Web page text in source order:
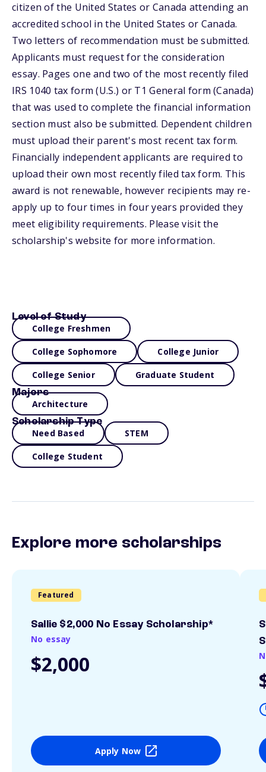
citizen of the United States or Canada attending an
accredited school in the United States or Canada.
Two letters of recommendation must be submitted.
Applicants must request for the consideration
essay. Pages one and two of the most recently filed
IRS 1040 tax form (U.S.) or T1 General form (Canada)
that was used to complete the financial information
section must also be submitted. Dependent children
must upload their parent's most recent tax form.
Financially independent applicants are required to
upload their own most recently filed tax form. This
award is not renewable, however recipients may re-
apply up to four times in four years provided they
meet eligibility requirements. Please visit the
scholarship's website for more information.
Level of Study
College Freshmen
College Sophomore College Junior
College Senior Graduate Student
Majors
Architecture
Scholarship Type
Need Based STEM
College Student
Explore more scholarships
Featured
Sallie $2,000 No Essay Scholarship*
No essay
$2,000
Apply Now